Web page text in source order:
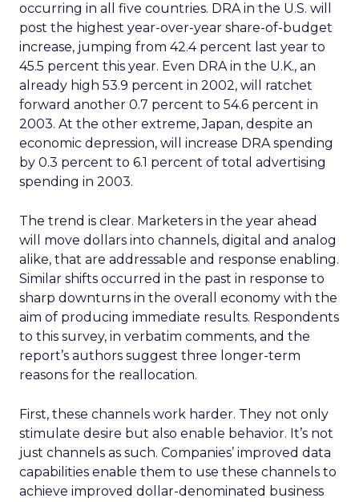
occurring in all five countries. DRA in the U.S. will
post the highest year-over-year share-of-budget
increase, jumping from 42.4 percent last year to
45.5 percent this year. Even DRA in the U.K., an
already high 53.9 percent in 2002, will ratchet
forward another 0.7 percent to 54.6 percent in
2003. At the other extreme, Japan, despite an
economic depression, will increase DRA spending
by 0.3 percent to 6.1 percent of total advertising
spending in 2003.
The trend is clear. Marketers in the year ahead
will move dollars into channels, digital and analog
alike, that are addressable and response enabling.
Similar shifts occurred in the past in response to
sharp downturns in the overall economy with the
aim of producing immediate results. Respondents
to this survey, in verbatim comments, and the
report’s authors suggest three longer-term
reasons for the reallocation.
First, these channels work harder. They not only
stimulate desire but also enable behavior. It’s not
just channels as such. Companies’ improved data
capabilities enable them to use these channels to
achieve improved dollar-denominated business